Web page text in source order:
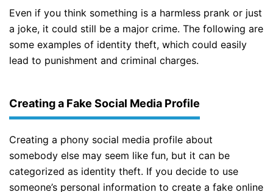
Even if you think something is a harmless prank or just
a joke, it could still be a major crime. The following are
some examples of identity theft, which could easily
lead to punishment and criminal charges.
Creating a Fake Social Media Profile
Creating a phony social media profile about
somebody else may seem like fun, but it can be
categorized as identity theft. If you decide to use
someone’s personal information to create a fake online